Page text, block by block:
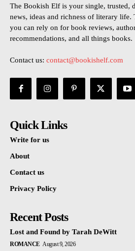
The Bookish Elf is your single, trusted,
news, ideas and richness of literary life.
you can rely on for book reviews,
recommendations, and all things books.
Contact us: contact@bookishelf.com
Quick Links
Write for us
About
Contact us
Privacy Policy
Recent Posts
Lost and Found by Tarah DeWitt
ROMANCE August 9, 2026